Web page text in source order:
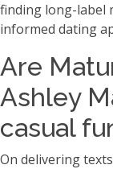
finding long-label
informed dating
Are
Ashley
casual
On delivering